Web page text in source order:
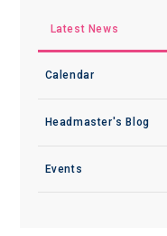
Latest News
Calendar
Headmaster's Blog
Events